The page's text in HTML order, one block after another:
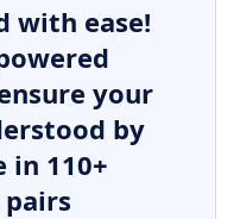
with ease!
your
by
in 110+